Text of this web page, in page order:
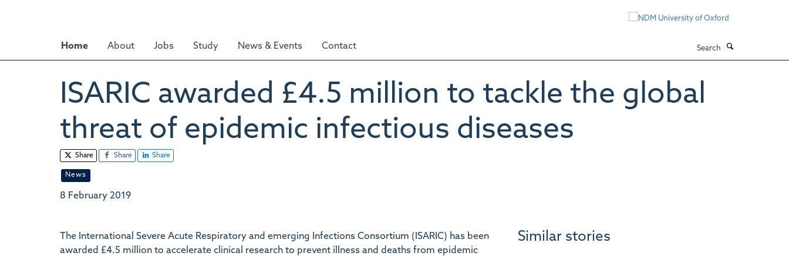
Home About Jobs Study News & Events Contact
ISARIC awarded £4.5 million to tackle the global
threat of epidemic infectious diseases
Share Share Share
News
8 February 2019
The International Severe Acute Respiratory and emerging Infections Consortium (ISARIC) has been
awarded £4.5 million to accelerate clinical research to prevent illness and deaths from epidemic
Similar stories